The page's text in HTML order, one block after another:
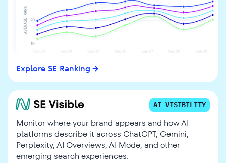
Explore SE Ranking
AI VISIBILITY
Monitor where your brand appears and how AI
platforms describe it across ChatGPT, Gemini,
Perplexity, AI Overviews, AI Mode, and other
emerging search experiences.